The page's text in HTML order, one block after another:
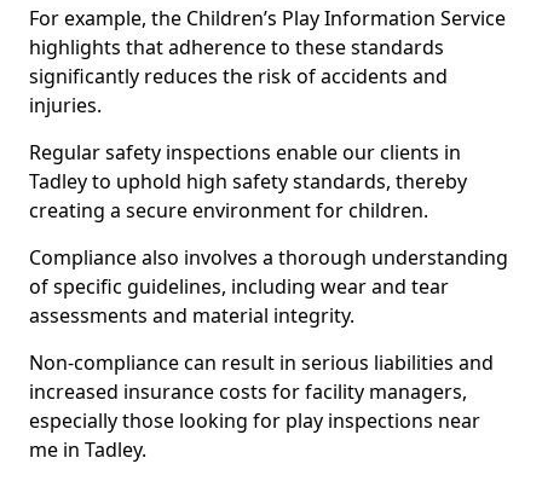
For example, the Children’s Play Information Service
highlights that adherence to these standards
significantly reduces the risk of accidents and
injuries.
Regular safety inspections enable our clients in
Tadley to uphold high safety standards, thereby
creating a secure environment for children.
Compliance also involves a thorough understanding
of specific guidelines, including wear and tear
assessments and material integrity.
Non-compliance can result in serious liabilities and
increased insurance costs for facility managers,
especially those looking for play inspections near
me in Tadley.